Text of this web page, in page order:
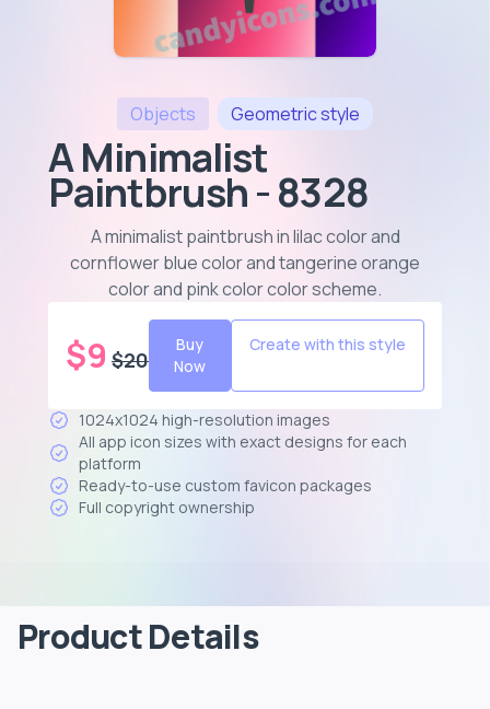
Objects Geometricstyle
A Minimalist
Paintbrush - 8328
A minimalist paintbrush in lilac color and
cornflower blue color and tangerine orange
color and pink color color scheme.
$9 $20
Buy
Now
Create with this style
1024x1024 high-resolution images
All app icon sizes with exact designs for each
platform
Ready-to-use custom favicon packages
Full copyright ownership
Product Details